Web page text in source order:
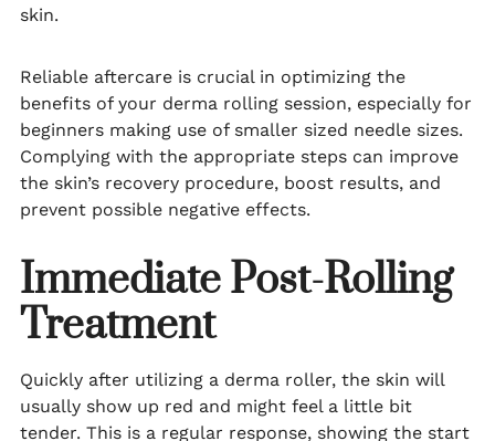
skin.
Reliable aftercare is crucial in optimizing the
benefits of your derma rolling session, especially for
beginners making use of smaller sized needle sizes.
Complying with the appropriate steps can improve
the skin’s recovery procedure, boost results, and
prevent possible negative effects.
Immediate Post-Rolling
Treatment
Quickly after utilizing a derma roller, the skin will
usually show up red and might feel a little bit
tender. This is a regular response, showing the start